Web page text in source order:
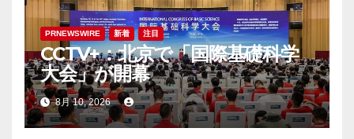
PRNEWSWIRE 新着 注目
CCTV+：北京で「国際基礎科学
大会」が開幕
8月 10, 2026